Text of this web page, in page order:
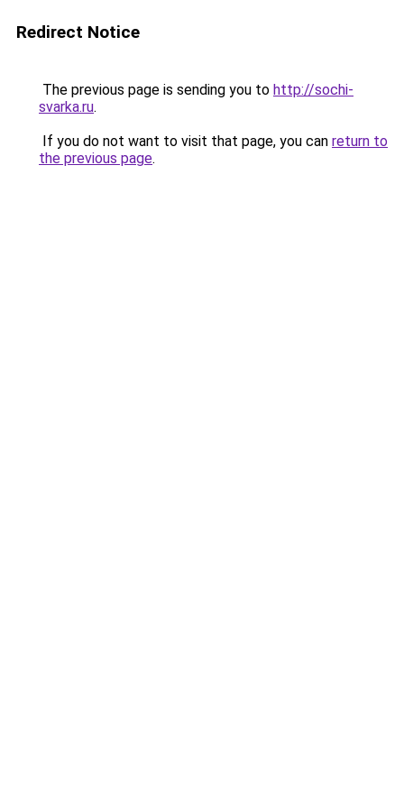
Redirect Notice
The previous page is sending you to http://sochi-
svarka.ru.
If you do not want to visit that page, you can return to
the previous page.